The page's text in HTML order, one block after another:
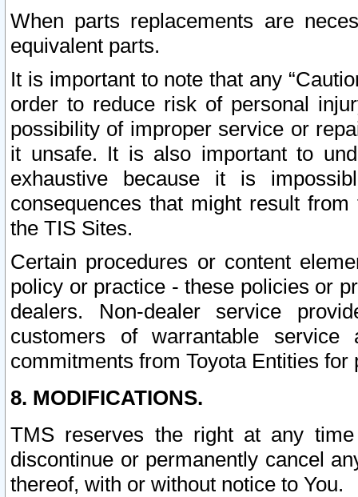
When parts replacements are
equivalent parts.
It is important to note that any
order to reduce risk of personal
possibility of improper service or
it unsafe. It is also important to
exhaustive because it is
consequences that might result
the TIS Sites.
Certain procedures or content
policy or practice - these policies or
dealers. Non-dealer service
customers of warrantable
commitments from Toyota Entities
8. MODIFICATIONS.
TMS reserves the right at any
discontinue or permanently cancel
thereof, with or without notice to You.